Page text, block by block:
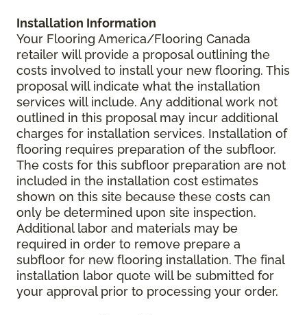
Installation Information
Your Flooring America/Flooring Canada
retailer will provide a proposal outlining the
costs involved to install your new flooring. This
proposal will indicate what the installation
services will include. Any additional work not
outlined in this proposal may incur additional
charges for installation services. Installation of
flooring requires preparation of the subfloor.
The costs for this subfloor preparation are not
included in the installation cost estimates
shown on this site because these costs can
only be determined upon site inspection.
Additional labor and materials may be
required in order to remove prepare a
subfloor for new flooring installation. The final
installation labor quote will be submitted for
your approval prior to processing your order.